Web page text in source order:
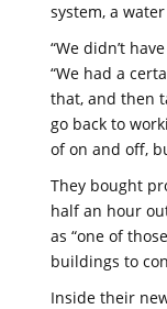
system, a
“We didn’t
“We had a
that, and then
go back to
of on and off,
They bought
half an hour
as “one of
buildings to
Inside their